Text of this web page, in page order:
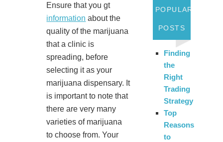
Ensure that you gt
information about the
quality of the marijuana
that a clinic is
spreading, before
selecting it as your
marijuana dispensary. It
is important to note that
there are very many
varieties of marijuana
to choose from. Your
POPULAR
POSTS
Finding
the
Right
Trading
Strategy
Top
Reasons
to